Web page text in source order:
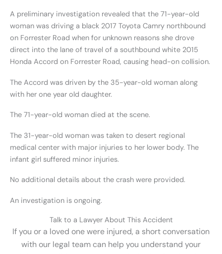
A preliminary investigation revealed that the 71-year-old
woman was driving a black 2017 Toyota Camry northbound
on Forrester Road when for unknown reasons she drove
direct into the lane of travel of a southbound white 2015
Honda Accord on Forrester Road, causing head-on collision.
The Accord was driven by the 35-year-old woman along
with her one year old daughter.
The 71-year-old woman died at the scene.
The 31-year-old woman was taken to desert regional
medical center with major injuries to her lower body. The
infant girl suffered minor injuries.
No additional details about the crash were provided.
An investigation is ongoing.
Talk to a Lawyer About This Accident
If you or a loved one were injured, a short conversation
with our legal team can help you understand your